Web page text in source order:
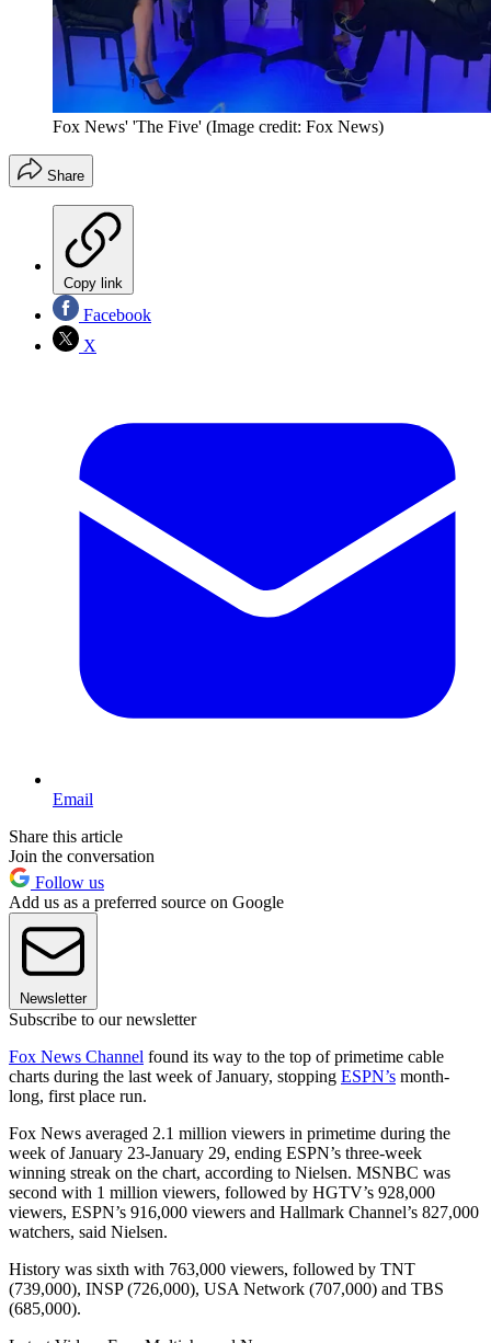
Fox News' 'The Five' (Image credit: Fox News)
Share
Copy link
Facebook
X
Email
Share this article
Join the conversation
Follow us
Add us as a preferred source on Google
Newsletter
Subscribe to our newsletter
Fox News Channel found its way to the top of primetime cable
charts during the last week of January, stopping ESPN’s month-
long, first place run.
Fox News averaged 2.1 million viewers in primetime during the
week of January 23-January 29, ending ESPN’s three-week
winning streak on the chart, according to Nielsen. MSNBC was
second with 1 million viewers, followed by HGTV’s 928,000
viewers, ESPN’s 916,000 viewers and Hallmark Channel’s 827,000
watchers, said Nielsen.
History was sixth with 763,000 viewers, followed by TNT
(739,000), INSP (726,000), USA Network (707,000) and TBS
(685,000).